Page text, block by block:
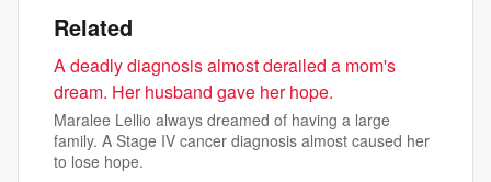
Related
A deadly diagnosis almost derailed a mom's
dream. Her husband gave her hope.
Maralee Lellio always dreamed of having a large
family. A Stage IV cancer diagnosis almost caused her
to lose hope.